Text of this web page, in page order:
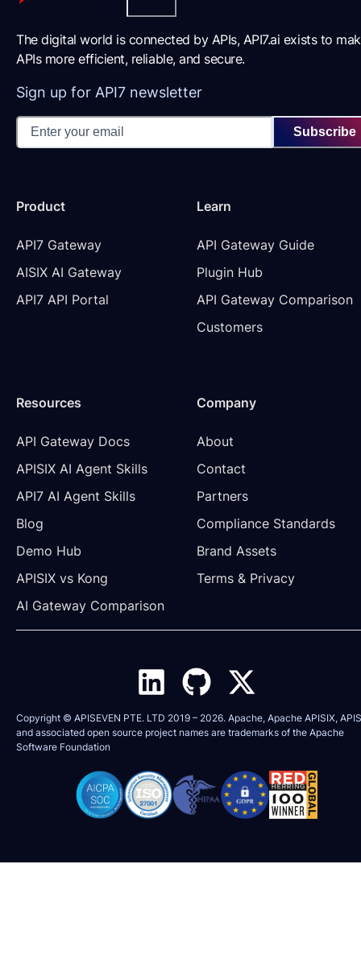
The digital world is connected by APIs, API7.ai exists to
APIs more efficient, reliable, and secure.
Sign up for API7 newsletter
Subscribe
Product
API7 Gateway
AISIX AI Gateway
API7 API Portal
Learn
API Gateway Guide
Plugin Hub
API Gateway Comparison
Customers
Resources
API Gateway Docs
APISIX AI Agent Skills
API7 AI Agent Skills
Blog
Demo Hub
APISIX vs Kong
AI Gateway Comparison
Company
About
Contact
Partners
Compliance Standards
Brand Assets
Terms & Privacy
Copyright © APISEVEN PTE. LTD 2019 – 2026. Apache, Apache APISIX,
and associated open source project names are trademarks of the Apache
Software Foundation